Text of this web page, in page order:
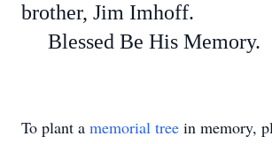
brother, Jim Imhoff.
Blessed Be His Memory.
To plant a memorial tree in memory,